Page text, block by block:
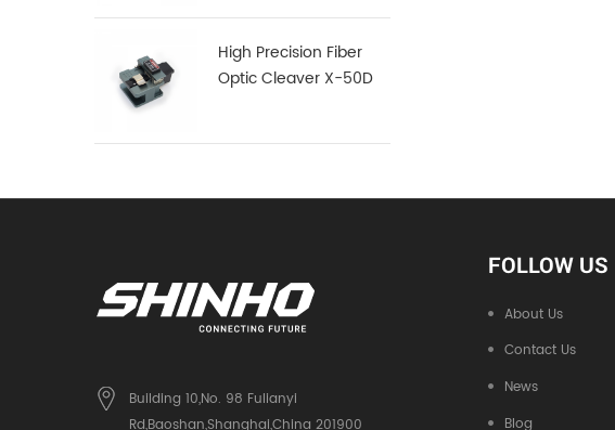
High Precision Fiber
Optic Cleaver X-50D
Building 10,No. 98 Fulianyi
Rd,Baoshan,Shanghai,China 201900
FOLLOW US
About Us
Contact Us
News
Blog